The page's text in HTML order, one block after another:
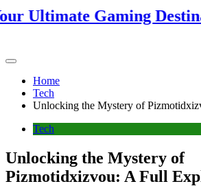
Gaming
Home
Tech
Unlocking the Mystery of
Tech
Unlocking the Mystery of
Pizmotidxizvou: A Full